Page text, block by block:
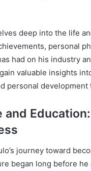
deep into the life
personal
had on his industry
valuable insights
personal
and
journey toward
began long before